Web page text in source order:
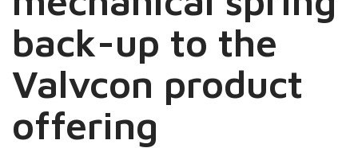
back-up to the
Valvcon product
offering